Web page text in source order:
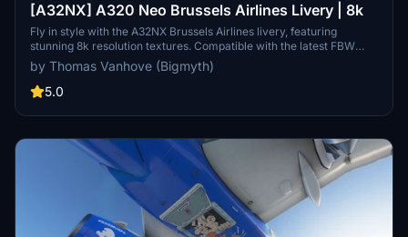
[A32NX] A320 Neo Brussels Airlines Livery | 8k
Fly in style with the A32NX Brussels Airlines livery, featuring
stunning 8k resolution textures. Compatible with the latest FBW
A32NX mod.
by Thomas Vanhove (Bigmyth)
5.0